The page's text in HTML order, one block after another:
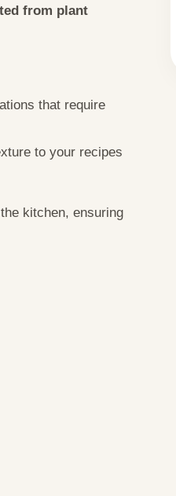
from plant
that require
to your recipes
kitchen, ensuring